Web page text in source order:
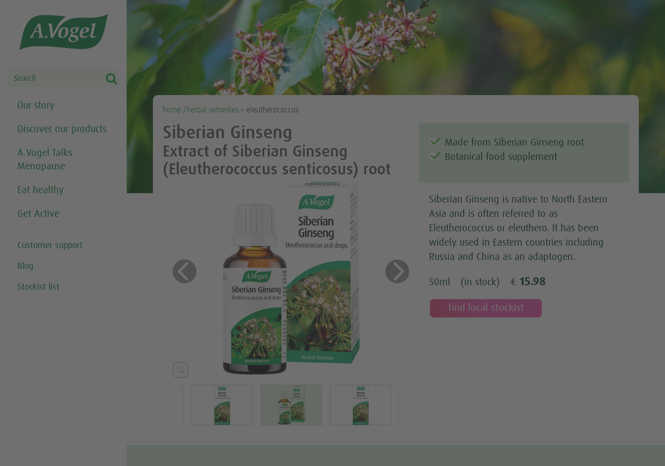

Search
Our story
Discover our products
A.Vogel Talks
Menopause
Eat healthy
Get Active
Customer support
Blog
Stockist list
home /herbal remedies > eleutherococcus
Siberian Ginseng
Extract of Siberian Ginseng
(Eleutherococcus senticosus) root
Previous Next
Made from Siberian Ginseng root
Botanical food supplement
Siberian Ginseng is native to North Eastern
Asia and is often referred to as
Eleutherococcus or eleuthero. It has been
widely used in Eastern countries including
Russia and China as an adaptogen.
50ml (in stock) € 15.98
find local stockist